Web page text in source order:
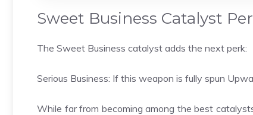
Sweet Business Catalyst
The Sweet Business catalyst adds the next perk:
Serious Business: If this weapon is fully spun
While far from becoming among the best